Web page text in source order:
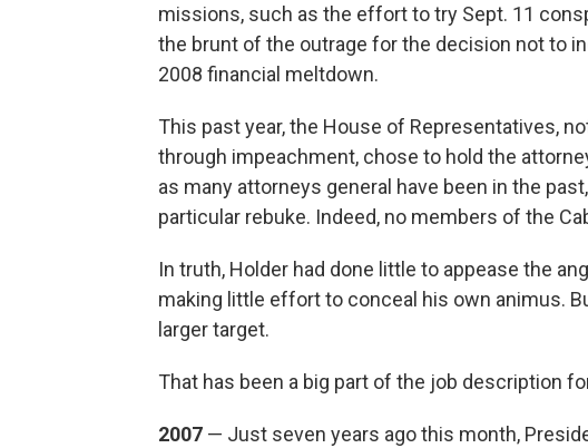
missions, such as the effort to try Sept. 11
the brunt of the outrage for the decision not to
2008 financial meltdown.
This past year, the House of Representatives,
through impeachment, chose to hold the
as many attorneys general have been in the
particular rebuke. Indeed, no members of the
In truth, Holder had done little to appease the
making little effort to conceal his own animus.
larger target.
That has been a big part of the job description
2007 — Just seven years ago this month,